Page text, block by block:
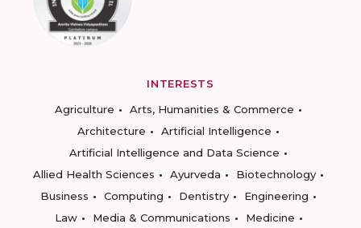
INTERESTS
Agriculture
Arts, Humanities & Commerce
Architecture
Artificial Intelligence
Artificial Intelligence and Data Science
Allied Health Sciences
Ayurveda
Biotechnology
Business
Computing Dentistry
Engineering
Law
Media & Communications
Medicine